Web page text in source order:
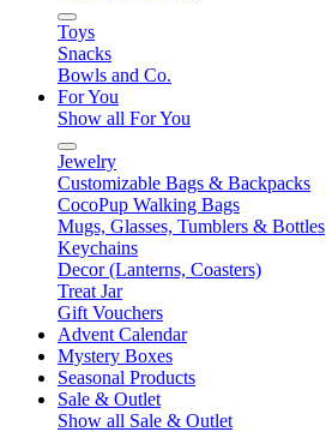
Toys
Snacks
Bowls and Co.
For You
Show all For You
Jewelry
Customizable Bags & Backpacks
CocoPup Walking Bags
Mugs, Glasses, Tumblers & Bottles
Keychains
Decor (Lanterns, Coasters)
Treat Jar
Gift Vouchers
Advent Calendar
Mystery Boxes
Seasonal Products
Sale & Outlet
Show all Sale & Outlet